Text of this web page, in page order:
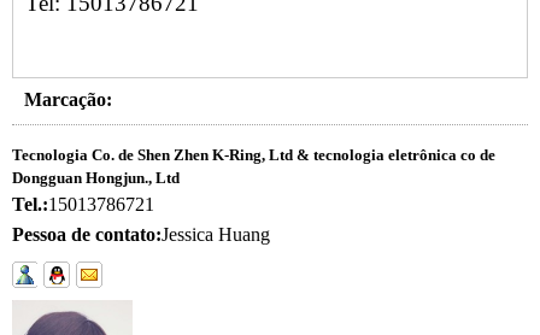
Marcação:
Tecnologia Co. de Shen Zhen K-Ring, Ltd & tecnologia eletrônica co de
Dongguan Hongjun., Ltd
Tel.:15013786721
Pessoa de contato:Jessica Huang